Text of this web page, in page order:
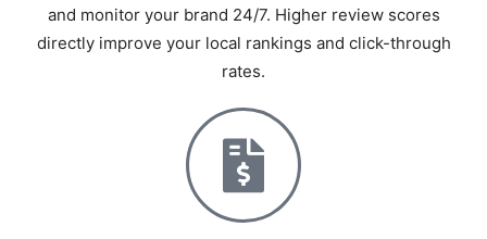
and monitor your brand 24/7. Higher review scores
directly improve your local rankings and click-through
rates.